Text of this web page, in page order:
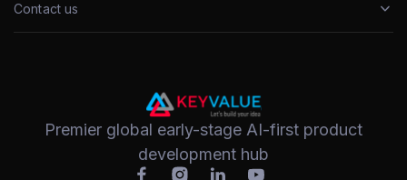
Premier global early-stage AI-first product
development hub
Contact us